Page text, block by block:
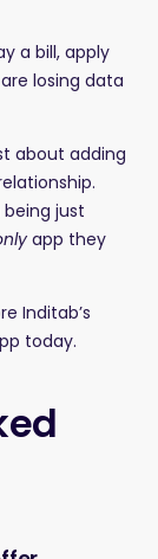
a bill, apply
losing data
about adding
just
app they
Inditab’s
today.